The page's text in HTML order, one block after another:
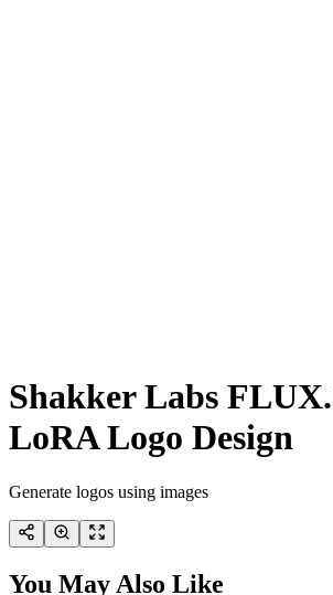
Shakker Labs
LoRA Logo Design
Generate logos using images
You May Also Like